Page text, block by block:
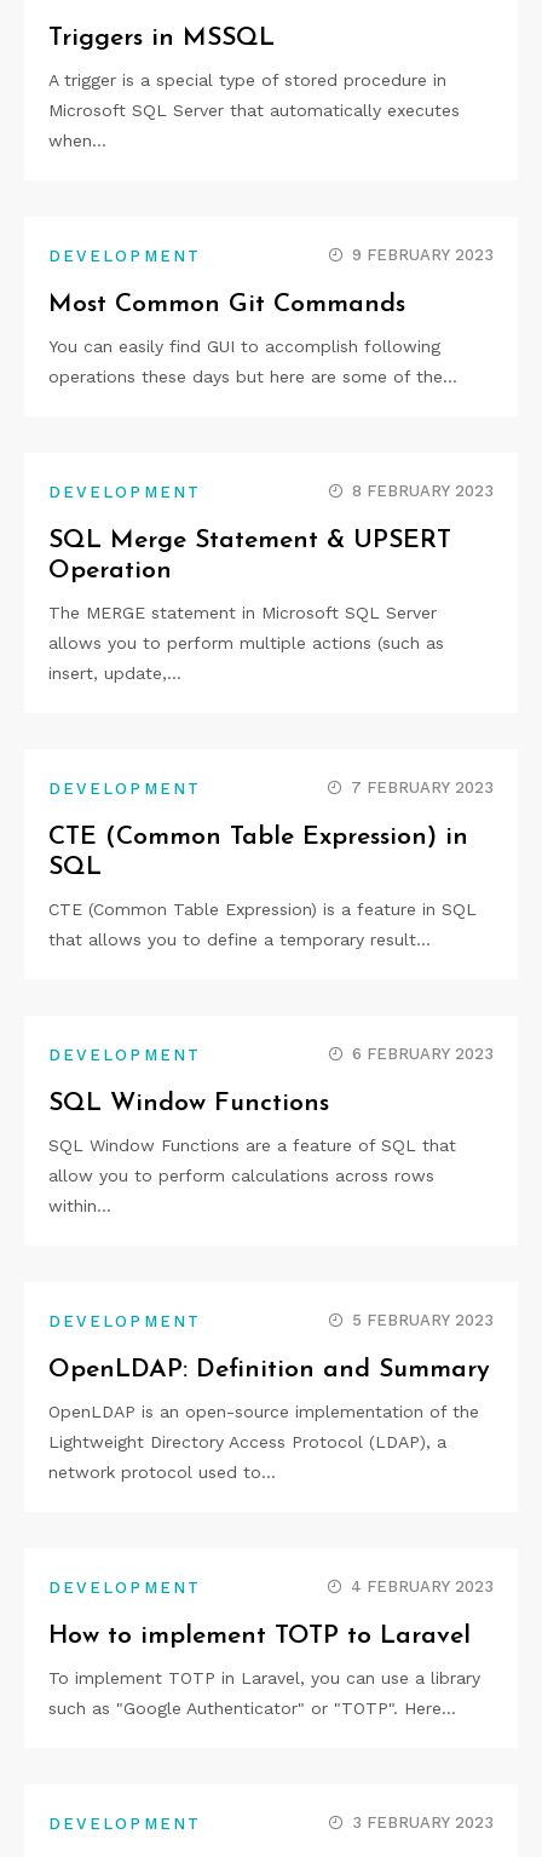
Triggers in MSSQL
A trigger is a special type of stored procedure in
Microsoft SQL Server that automatically executes
when…
DEVELOPMENT 9 FEBRUARY 2023
Most Common Git Commands
You can easily find GUI to accomplish following
operations these days but here are some of the…
DEVELOPMENT 8 FEBRUARY 2023
SQL Merge Statement & UPSERT
Operation
The MERGE statement in Microsoft SQL Server
allows you to perform multiple actions (such as
insert, update,…
DEVELOPMENT 7 FEBRUARY 2023
CTE (Common Table Expression) in
SQL
CTE (Common Table Expression) is a feature in SQL
that allows you to define a temporary result…
DEVELOPMENT 6 FEBRUARY 2023
SQL Window Functions
SQL Window Functions are a feature of SQL that
allow you to perform calculations across rows
within…
DEVELOPMENT 5 FEBRUARY 2023
OpenLDAP: Definition and Summary
OpenLDAP is an open-source implementation of the
Lightweight Directory Access Protocol (LDAP), a
network protocol used to…
DEVELOPMENT 4 FEBRUARY 2023
How to implement TOTP to Laravel
To implement TOTP in Laravel, you can use a library
such as "Google Authenticator" or "TOTP". Here…
DEVELOPMENT 3 FEBRUARY 2023